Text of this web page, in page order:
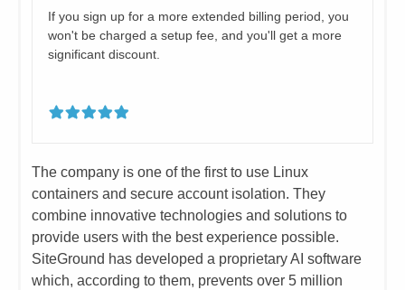
​If you sign up for a more extended billing period, you
won't be charged a setup fee, and you'll get a more
significant discount.
​The company is one of the first to use Linux
containers and secure account isolation. They
combine innovative technologies and solutions to
provide users with the best experience possible.
SiteGround has developed a proprietary AI software
which, according to them, prevents over 5 million